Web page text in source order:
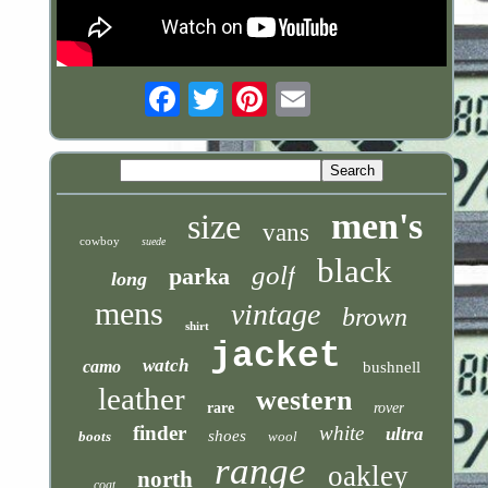
cowboy suede size vans men's
long parka golf black
mens shirt vintage brown
camo watch jacket bushnell
leather rare western
rover
boots
finder shoes wool white ultra
coat north range oakley